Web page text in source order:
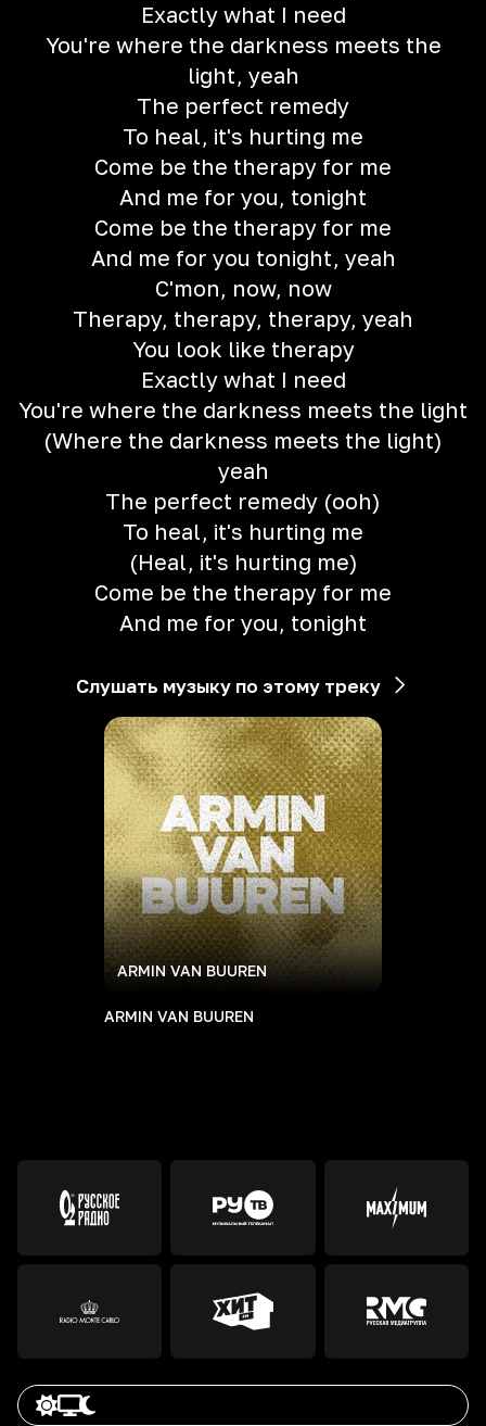
Exactly what I need
You're where the darkness meets the
light, yeah
The perfect remedy
To heal, it's hurting me
Come be the therapy for me
And me for you, tonight
Come be the therapy for me
And me for you tonight, yeah
C'mon, now, now
Therapy, therapy, therapy, yeah
You look like therapy
Exactly what I need
You're where the darkness meets the light
(Where the darkness meets the light)
yeah
The perfect remedy (ooh)
To heal, it's hurting me
(Heal, it's hurting me)
Come be the therapy for me
And me for you, tonight
Слушать музыку по этому треку
ARMIN VAN BUUREN
ARMIN VAN BUUREN